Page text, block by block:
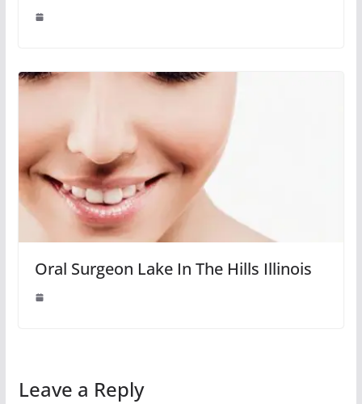
Oral Surgeon Lake In The Hills Illinois
Leave a Reply